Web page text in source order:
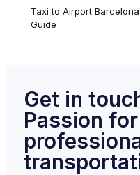
Taxi to Airport
Guide
Get in
Passion